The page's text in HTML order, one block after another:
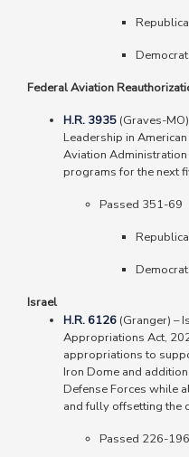
Federal Aviation
H.R. 3935 (Graves-MO)
Leadership in
Aviation
programs for the next
Passed 351-69
Israel
H.R. 6126 (Granger) –
Appropriations Act,
appropriations to
Iron Dome and
Defense Forces while
and fully offsetting the
Passed 226-196